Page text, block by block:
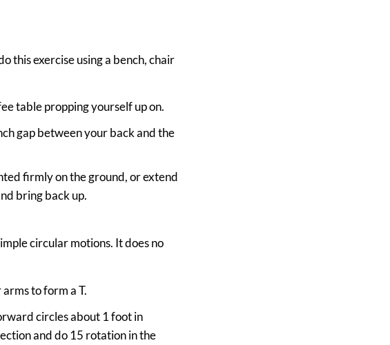
this exercise using a bench, chair
table propping yourself up on.
gap between your back and the
firmly on the ground, or extend
bring back up.
circular motions. It does no
to form a T.
circles about 1 foot in
and do 15 rotation in the